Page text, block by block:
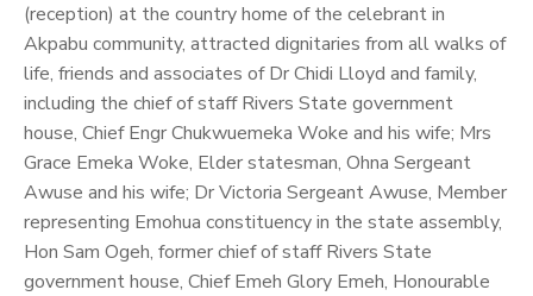
(reception) at the country home of the celebrant in
Akpabu community, attracted dignitaries from all walks of
life, friends and associates of Dr Chidi Lloyd and family,
including the chief of staff Rivers State government
house, Chief Engr Chukwuemeka Woke and his wife; Mrs
Grace Emeka Woke, Elder statesman, Ohna Sergeant
Awuse and his wife; Dr Victoria Sergeant Awuse, Member
representing Emohua constituency in the state assembly,
Hon Sam Ogeh, former chief of staff Rivers State
government house, Chief Emeh Glory Emeh, Honourable